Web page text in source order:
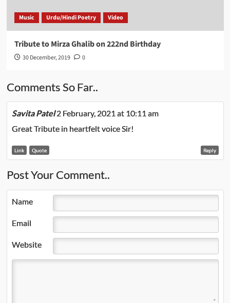
Music Urdu/Hindi Poetry Video
Tribute to Mirza Ghalib on 222nd Birthday
30 December, 2019 0
Comments So Far..
Savita Patel 2 February, 2021 at 10:11 am
Great Tribute in heartfelt voice Sir!
Reply
Link Quote
Post Your Comment..
Name
Email
Website